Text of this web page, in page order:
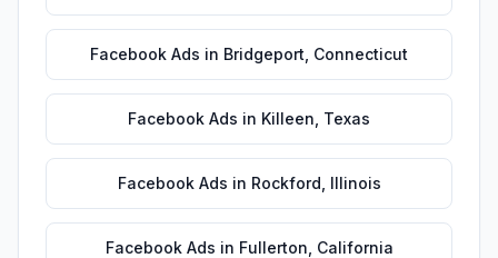
Facebook Ads in Bridgeport Connecticut
Facebook Ads in Killeen Texas
Facebook Ads in Rockford Illinois
Facebook Ads in Fullerton California